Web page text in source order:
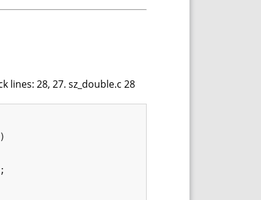
28, 27. sz_double.c 28